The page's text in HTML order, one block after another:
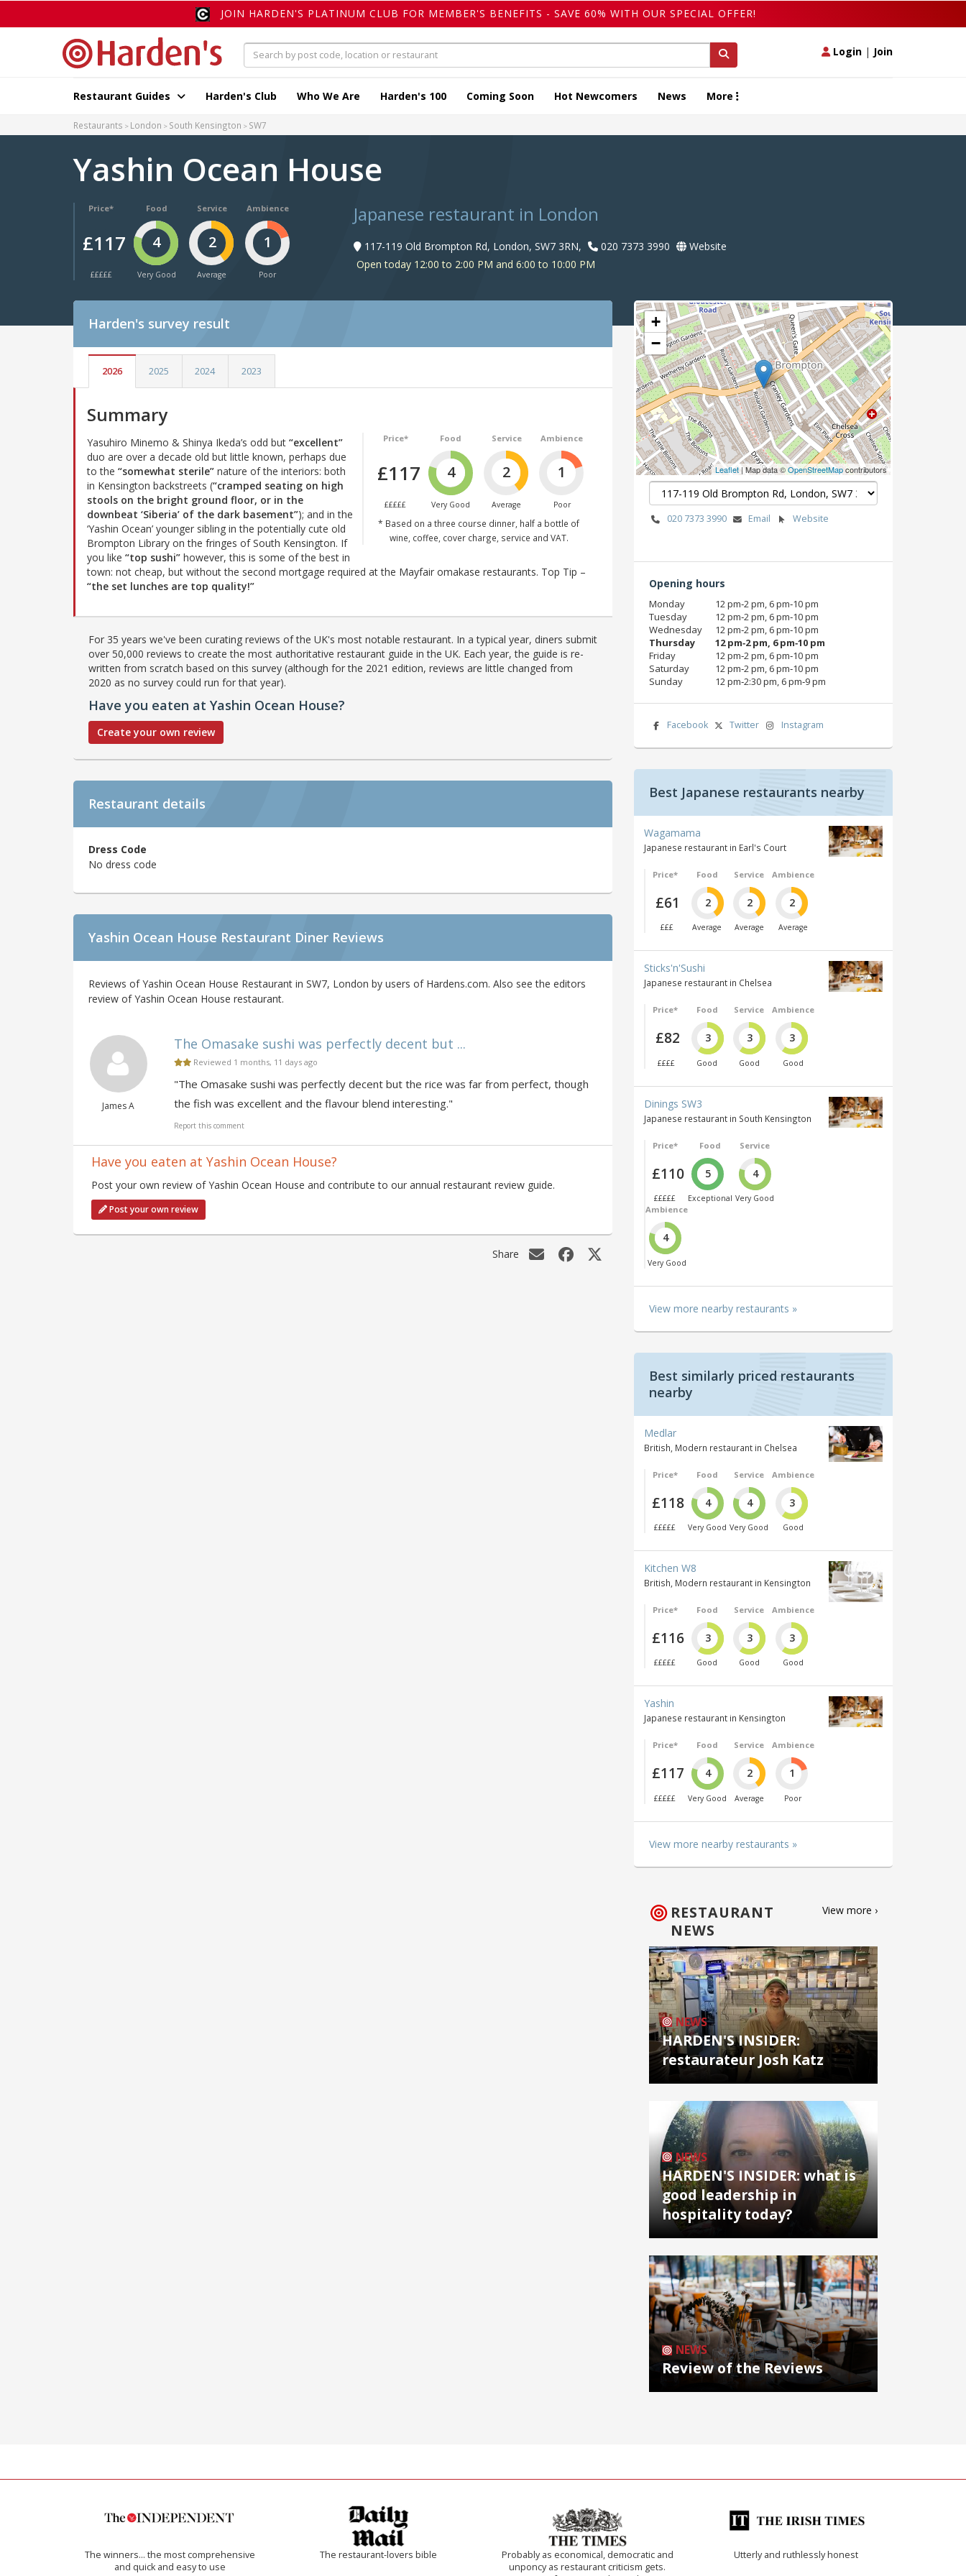
JOIN HARDEN'S PLATINUM CLUB FOR MEMBER'S BENEFITS - SAVE 60% WITH OUR SPECIAL OFFER!
Login | Join
Restaurant Guides Harden's Club Who We Are Harden's 100 Coming Soon Hot Newcomers News More
Restaurants London South Kensington SW7
Yashin Ocean House
Price*
£117
£££££
Food
4
Very Good
Service
2
Average
Ambience
1
Poor
Japanese restaurant in London
117-119 Old Brompton Rd, London, SW7 3RN, 020 7373 3990
Website
Open today 12:00 to 2:00 PM and 6:00 to 10:00 PM
Harden's survey result
2026 2025 2024 2023
Summary
Price*
£117
£££££
Food
4
Very Good
Service
2
Average
Ambience
1
Poor
* Based on a three course dinner, half a bottle of
wine, coffee, cover charge, service and VAT.
Yasuhiro Minemo & Shinya Ikeda’s odd but “excellent”
duo are over a decade old but little known, perhaps due
to the “somewhat sterile” nature of the interiors: both
in Kensington backstreets (“cramped seating on high
stools on the bright ground floor, or in the
downbeat ‘Siberia’ of the dark basement”); and in the
‘Yashin Ocean’ younger sibling in the potentially cute old
Brompton Library on the fringes of South Kensington. If
you like “top sushi” however, this is some of the best in
town: not cheap, but without the second mortgage required at the Mayfair omakase restaurants. Top Tip –
“the set lunches are top quality!”
For 35 years we've been curating reviews of the UK's most notable restaurant. In a typical year, diners submit
over 50,000 reviews to create the most authoritative restaurant guide in the UK. Each year, the guide is re-
written from scratch based on this survey (although for the 2021 edition, reviews are little changed from
2020 as no survey could run for that year).
Have you eaten at Yashin Ocean House?
Create your own review
Restaurant details
Dress Code
No dress code
Yashin Ocean House Restaurant Diner Reviews
Reviews of Yashin Ocean House Restaurant in SW7, London by users of Hardens.com. Also see the editors
review of Yashin Ocean House restaurant.
James A
The Omasake sushi was perfectly decent but ...
Reviewed 1 months, 11 days ago
"The Omasake sushi was perfectly decent but the rice was far from perfect, though
the fish was excellent and the flavour blend interesting."
Report this comment
Have you eaten at Yashin Ocean House?
Post your own review of Yashin Ocean House and contribute to our annual restaurant review guide.
Post your own review
Share
+
−
Leaflet| Map data ©OpenStreetMapcontributors
020 7373 3990 Email Website
Opening hours
Monday
12 pm‑2 pm, 6 pm‑10 pm
Tuesday
12 pm‑2 pm, 6 pm‑10 pm
Wednesday
12 pm‑2 pm, 6 pm‑10 pm
Thursday
12 pm‑2 pm, 6 pm‑10 pm
Friday
12 pm‑2 pm, 6 pm‑10 pm
Saturday
12 pm‑2 pm, 6 pm‑10 pm
Sunday
12 pm‑2:30 pm, 6 pm‑9 pm
Facebook Twitter Instagram
Best Japanese restaurants nearby
Wagamama
Japanese restaurant in Earl's Court
Price*
£61
£££
Food
2
Average
Service
2
Average
Ambience
2
Average
Sticks'n'Sushi
Japanese restaurant in Chelsea
Price*
£82
££££
Food
3
Good
Service
3
Good
Ambience
3
Good
Dinings SW3
Japanese restaurant in South Kensington
Price*
£110
£££££
Food
5
Exceptional
Service
4
Very Good
Ambience
4
Very Good
View more nearby restaurants »
Best similarly priced restaurants
nearby
Medlar
British, Modern restaurant in Chelsea
Price*
£118
£££££
Food
4
Very Good
Service
4
Very Good
Ambience
3
Good
Kitchen W8
British, Modern restaurant in Kensington
Price*
£116
£££££
Food
3
Good
Service
3
Good
Ambience
3
Good
Yashin
Japanese restaurant in Kensington
Price*
£117
£££££
Food
4
Very Good
Service
2
Average
Ambience
1
Poor
View more nearby restaurants »
RESTAURANT
NEWS
View more ›
NEWS
HARDEN'S INSIDER:
restaurateur Josh Katz
NEWS
HARDEN'S INSIDER: what is
good leadership in
hospitality today?
NEWS
Review of the Reviews
The winners… the most comprehensive
and quick and easy to use
The restaurant-lovers bible
Probably as economical, democratic and
unponcy as restaurant criticism gets.
Utterly and ruthlessly honest